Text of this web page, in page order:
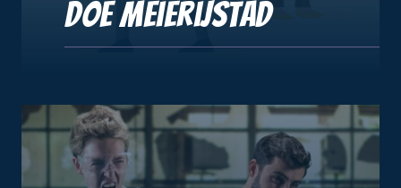
DOE Meierijstad